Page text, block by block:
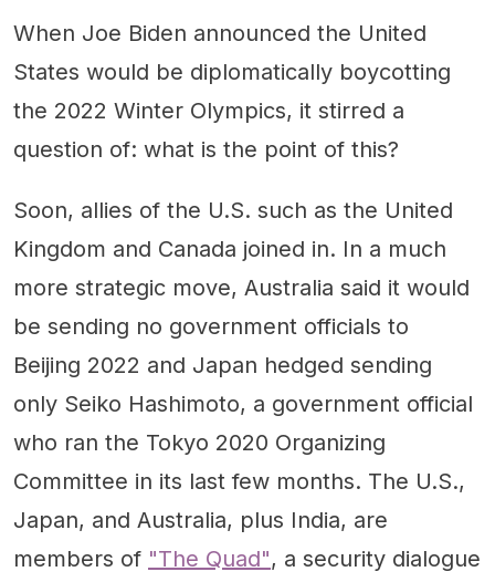
When Joe Biden announced the United
States would be diplomatically boycotting
the 2022 Winter Olympics, it stirred a
question of: what is the point of this?
Soon, allies of the U.S. such as the United
Kingdom and Canada joined in. In a much
more strategic move, Australia said it would
be sending no government officials to
Beijing 2022 and Japan hedged sending
only Seiko Hashimoto, a government official
who ran the Tokyo 2020 Organizing
Committee in its last few months. The U.S.,
Japan, and Australia, plus India, are
members of "The Quad", a security dialogue